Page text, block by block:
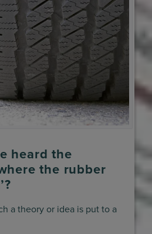
heard the
the rubber
a theory or idea is put to a